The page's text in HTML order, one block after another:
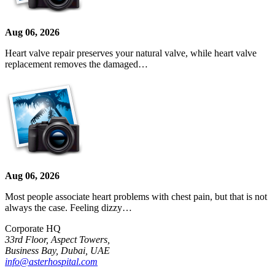
Aug 06, 2026
Heart valve repair preserves your natural valve, while heart valve
replacement removes the damaged…
Aug 06, 2026
Most people associate heart problems with chest pain, but that is not
always the case. Feeling dizzy…
Corporate HQ
33rd Floor, Aspect Towers,
Business Bay, Dubai, UAE
info@asterhospital.com